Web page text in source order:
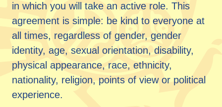
in which you will take an active role. This
agreement is simple: be kind to everyone at
all times, regardless of gender, gender
identity, age, sexual orientation, disability,
physical appearance, race, ethnicity,
nationality, religion, points of view or political
experience.